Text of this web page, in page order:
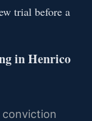
trial before a
in Henrico
conviction